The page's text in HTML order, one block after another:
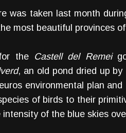
was taken last month
most beautiful provinces
the Castell del Remei
, an old pond dried up
environmental plan
of birds to their
of the blue skies